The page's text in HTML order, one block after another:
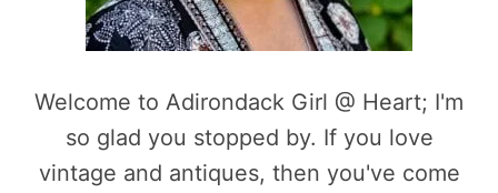
Welcome to Adirondack Girl @ Heart; I'm
so glad you stopped by. If you love
vintage and antiques, then you've come